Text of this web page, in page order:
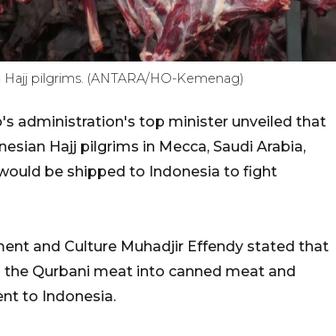
pilgrims. (ANTARA/HO-Kemenag)
administration's top minister unveiled that
Hajj pilgrims in Mecca, Saudi Arabia,
be shipped to Indonesia to fight
and Culture Muhadjir Effendy stated that
Qurbani meat into canned meat and
to Indonesia.